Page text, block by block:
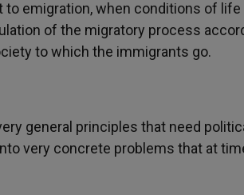
to emigration, when conditions of
of the migratory process
to which the immigrants go.
general principles that need
very concrete problems that at